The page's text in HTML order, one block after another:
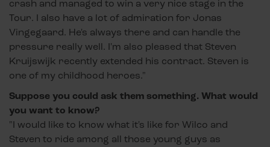
crash and managed to win a very nice stage in the
Tour. I also have a lot of admiration for Jonas
Vingegaard. He's always there and can handle the
pressure really well. I'm also pleased that Steven
Kruijswijk recently extended his contract. Steven is
one of my childhood heroes."
Suppose you could ask them something. What would
you want to know?
"I would like to know what it's like for Wilco and
Steven to ride among all those young guys as